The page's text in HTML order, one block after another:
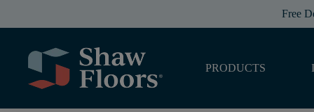
Free
PRODUCTS